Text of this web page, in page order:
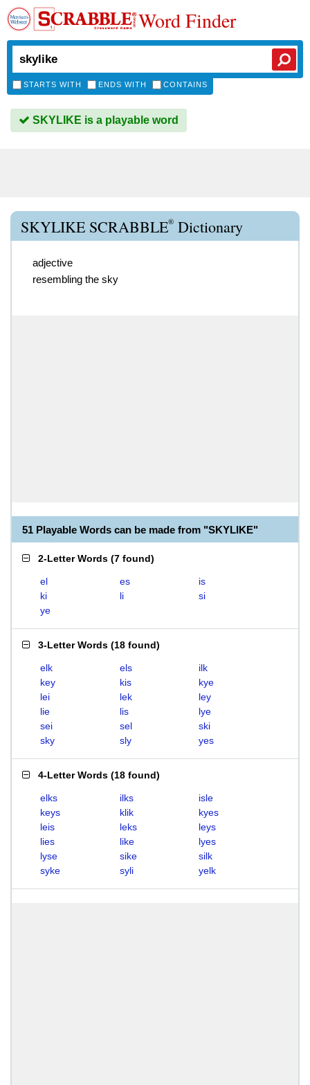
Word Finder
STARTS WITH ENDS WITH CONTAINS
SKYLIKE is a playable word
SKYLIKE SCRABBLE® Dictionary
adjective
resembling the sky
51 Playable Words can be made from "SKYLIKE"
2-Letter Words (7 found)
el es
is
ki
li
si
ye
3-Letter Words (18 found)
elk els
ilk
key
kis
kye
lei
lek
ley
lie
lis
lye
sei
sel
ski
sky
sly yes
4-Letter Words (18 found)
elks ilks
isle
keys
klik
kyes
leis
leks
leys
lies
like
lyes
lyse
sike
silk
syke
syli yelk